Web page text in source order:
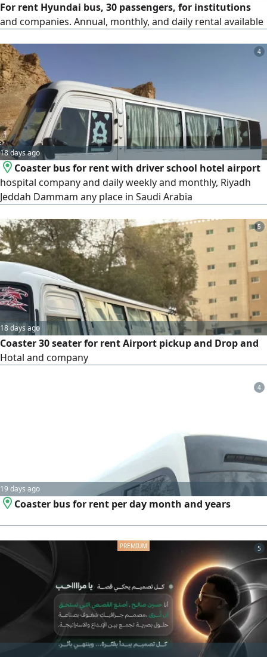
For rent Hyundai bus, 30 passengers, for institutions
and companies. Annual, monthly, and daily rental available
4
18 days ago
Coaster bus for rent with driver school hotel airport
hospital company and daily weekly and monthly, Riyadh
Jeddah Dammam any place in Saudi Arabia
5
18 days ago
Coaster 30 seater for rent Airport pickup and Drop and
Hotal and company
4
19 days ago
Coaster bus for rent per day month and years
5